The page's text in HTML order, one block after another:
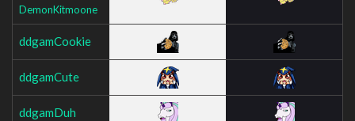
DemonKitmoone
ddgamCookie
ddgamCute
ddgamDuh